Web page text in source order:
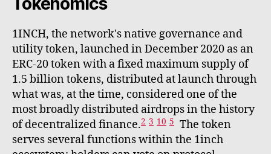
1INCH, the network's native governance and
utility token, launched in December 2020 as an
ERC-20 token with a fixed maximum supply of
1.5 billion tokens, distributed at launch through
what was, at the time, considered one of the
most broadly distributed airdrops in the history
of decentralized finance.2 3 10 5 The token
serves several functions within the 1inch